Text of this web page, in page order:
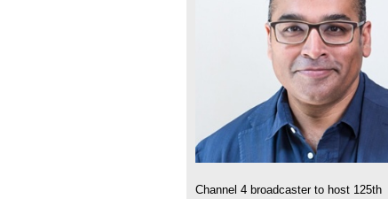
Channel 4 broadcaster to host 125th